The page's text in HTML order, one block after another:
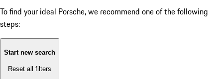
To find your ideal Porsche, we recommend one of the following
steps:
Start new search
Reset all filters